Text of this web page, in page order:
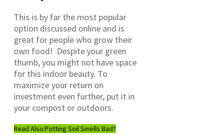
This is by far the most popular
option discussed online and is
great for people who grow their
own food! Despite your green
thumb, you might not have space
for this indoor beauty. To
maximize your return on
investment even further, put it in
your compost or outdoors.
Read Also:Potting Soil Smells Bad?